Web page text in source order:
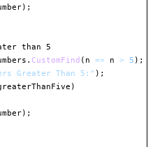
) ;
than 5
. CustomFind ( n => n > 5 ) ;
Greater Than 5:" ) ;
)
) ;